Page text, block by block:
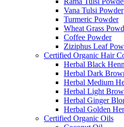
Vana Tulsi Powder
Turmeric Powder
Wheat Grass
Coffee Powder
Ziziphus Leaf
Certified Organic Hair
Herbal Black
Herbal Dark
Herbal Medium
Herbal Light
Herbal Ginger
Herbal Golden
Certified Organic Oils